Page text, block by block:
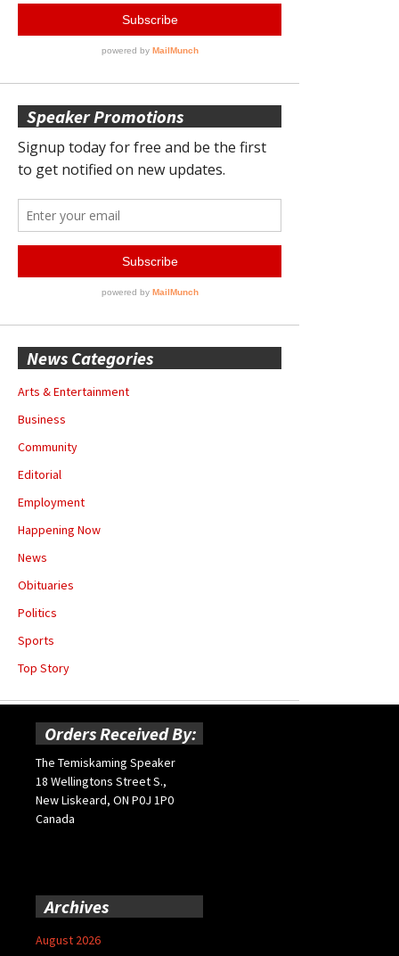
Speaker Promotions
News Categories
Arts & Entertainment
Business
Community
Editorial
Employment
Happening Now
News
Obituaries
Politics
Sports
Top Story
Orders Received By:
The Temiskaming Speaker
18 Wellingtons Street S.,
New Liskeard, ON P0J 1P0
Canada
Archives
August 2026